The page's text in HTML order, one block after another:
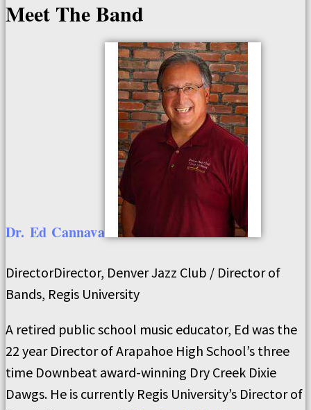
Meet The Band
Dr. Ed Cannava
DirectorDirector, Denver Jazz Club / Director of
Bands, Regis University
A retired public school music educator, Ed was the
22 year Director of Arapahoe High School’s three
time Downbeat award-winning Dry Creek Dixie
Dawgs. He is currently Regis University’s Director of